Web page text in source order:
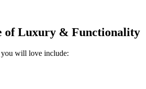
of Luxury & Functionality
you will love include: